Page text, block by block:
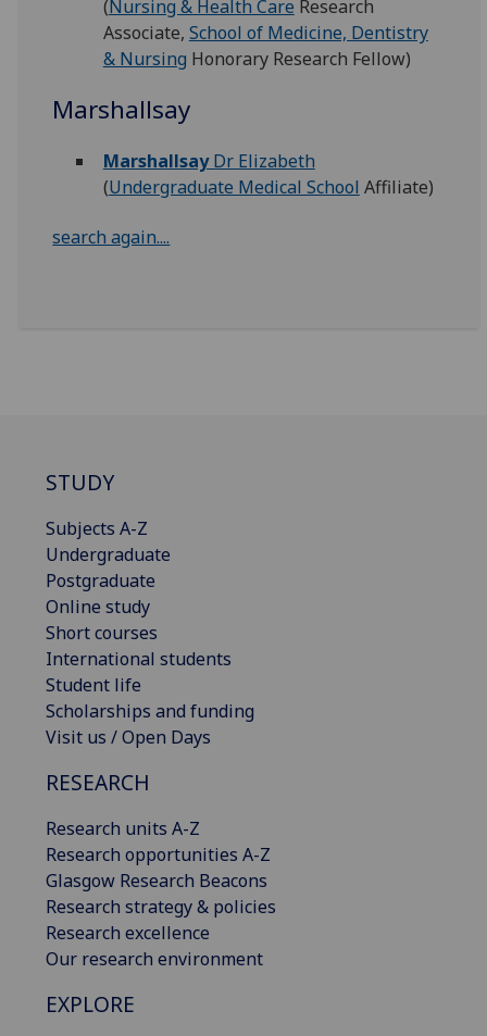
(Nursing & Health Care Research
Associate, School of Medicine, Dentistry
& Nursing Honorary Research Fellow)
Marshallsay
MarshallsayDr Elizabeth
(Undergraduate Medical School Affiliate)
search again....
STUDY
Subjects A-Z
Undergraduate
Postgraduate
Online study
Short courses
International students
Student life
Scholarships and funding
Visit us / Open Days
RESEARCH
Research units A-Z
Research opportunities A-Z
Glasgow Research Beacons
Research strategy & policies
Research excellence
Our research environment
EXPLORE